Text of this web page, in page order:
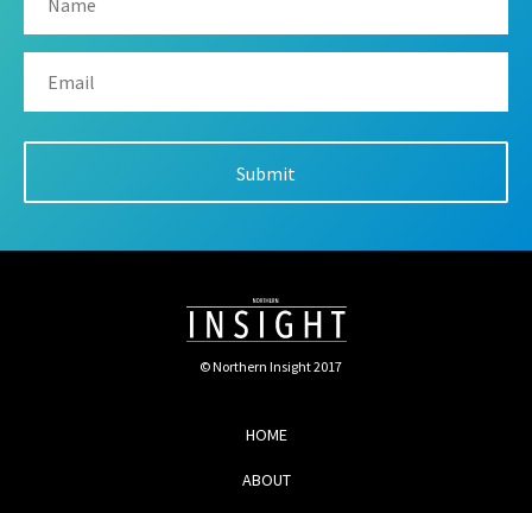
© Northern Insight 2017
HOME
ABOUT